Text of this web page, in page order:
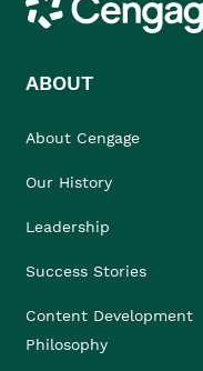
ABOUT
About Cengage
Our History
Leadership
Success Stories
Content Development
Philosophy